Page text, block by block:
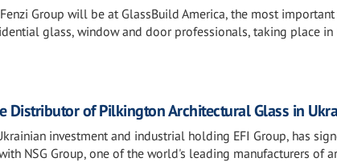
Group will be at GlassBuild America, the most important
glass, window and door professionals, taking place in
Distributor of Pilkington Architectural Glass in
investment and industrial holding EFI Group, has
NSG Group, one of the world's leading manufacturers of